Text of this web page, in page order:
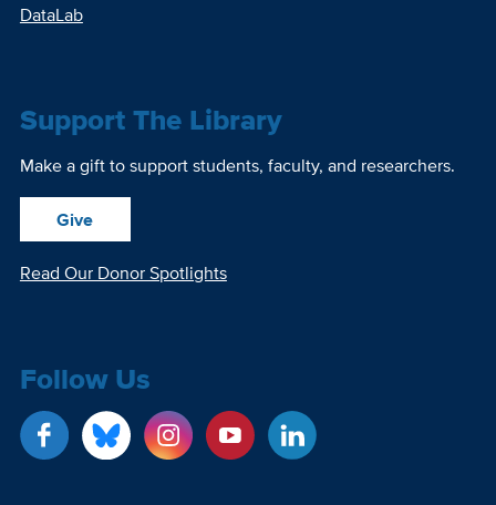
DataLab
Support The Library
Make a gift to support students, faculty, and researchers.
Give
Read Our Donor Spotlights
Follow Us